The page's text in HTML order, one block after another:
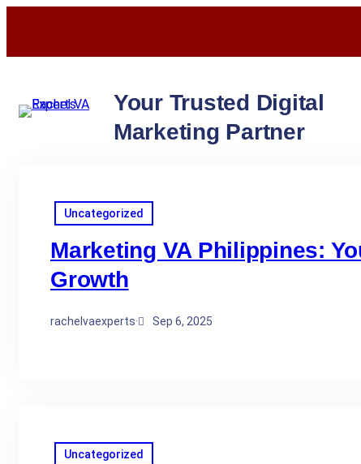
Your Trusted Digital
Marketing Partner
Uncategorized
Marketing VA Philippines:
Growth
rachelvaexperts· Sep 6, 2025
Uncategorized